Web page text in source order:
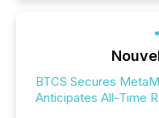
BTCS Secures
Anticipates All-Time